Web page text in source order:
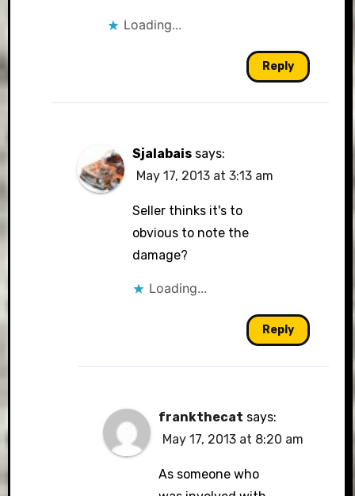
Loading...
Reply
Sjalabais says:
May 17, 2013 at 3:13 am
Seller thinks it's to
obvious to note the
damage?
Loading...
Reply
frankthecat says:
May 17, 2013 at 8:20 am
As someone who